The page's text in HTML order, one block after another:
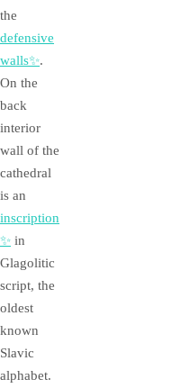
the
defensive
walls✨.
On the
back
interior
wall of the
cathedral
is an
inscription
✨ in
Glagolitic
script, the
oldest
known
Slavic
alphabet.